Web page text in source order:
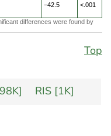
−42.5 <.001
differences were found by
Top
RIS [1K]